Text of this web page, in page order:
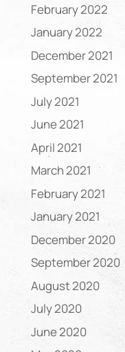
February 2022
January 2022
December 2021
September 2021
July 2021
June 2021
April 2021
March 2021
February 2021
January 2021
December 2020
September 2020
August 2020
July 2020
June 2020